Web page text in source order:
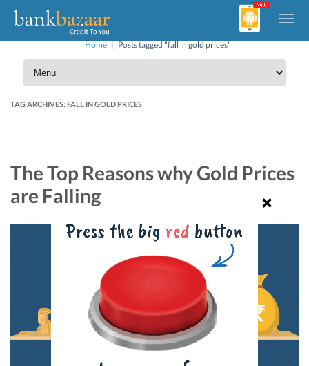
Home | Posts tagged "fall in gold prices"
TAG ARCHIVES:FALL IN GOLD PRICES
The Top Reasons why Gold Prices
are Falling